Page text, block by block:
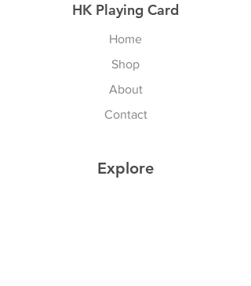
HK Playing Card
Home
Shop
About
Contact
Explore